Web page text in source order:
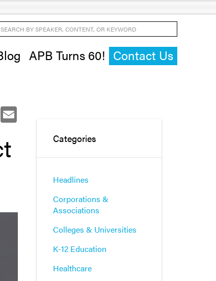
APB Turns 60! Contact Us
by Speaker, Content, or Keyword
LinkedIn
Categories
Headlines
Corporations &
Associations
Colleges & Universities
K-12 Education
Healthcare